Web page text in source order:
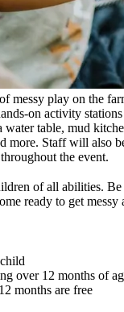
messy play on the
on activity
table, mud
more. Staff will also
the event.
of all abilities. Be
ready to get messy
over 12 months of
months are free